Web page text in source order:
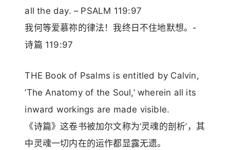
all the day. – PSALM 119:97
我何等爱慕祢的律法！我终日不住地默想。-
诗篇 119:97
THE Book of Psalms is entitled by Calvin,
‘The Anatomy of the Soul,’ wherein all its
inward workings are made visible.
《诗篇》这卷书被加尔文称为‘灵魂的剖析’，其
中灵魂一切内在的运作都显露无遗。